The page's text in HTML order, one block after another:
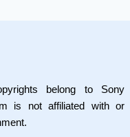
belong to Sony
is not affiliated with or